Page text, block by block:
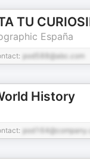
TU
España
pod588@abc.com
History